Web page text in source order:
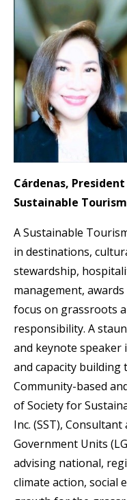
Cárdenas,
Sustainable Tourism
A Sustainable
in destinations,
stewardship,
management,
focus on grassroots
responsibility. A
and keynote
and capacity building
Community-based
of Society for
Inc. (SST),
Government Units
advising national,
climate action, social